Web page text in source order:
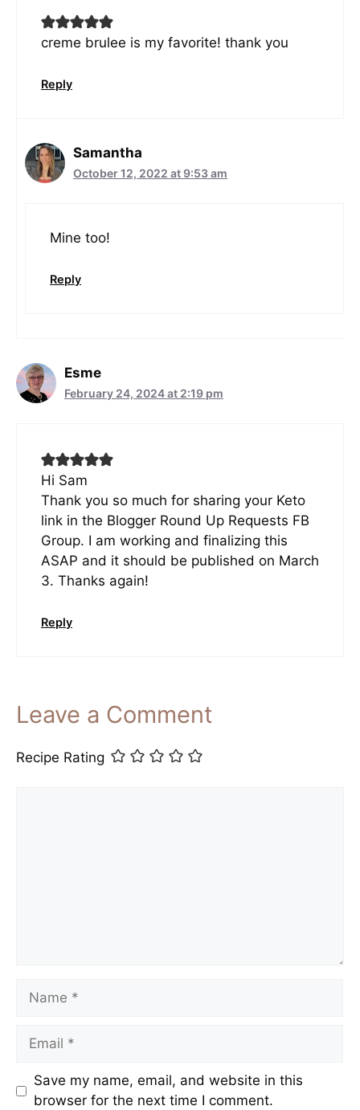
creme brulee is my favorite! thank you
Reply
Samantha
October 12, 2022 at 9:53 am
Mine too!
Reply
Esme
February 24, 2024 at 2:19 pm
Hi Sam
Thank you so much for sharing your Keto
link in the Blogger Round Up Requests FB
Group. I am working and finalizing this
ASAP and it should be published on March
3. Thanks again!
Reply
Leave a Comment
Recipe Rating
Name
Email
Save my name, email, and website in this
browser for the next time I comment.